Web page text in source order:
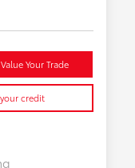
Value Your Trade
credit